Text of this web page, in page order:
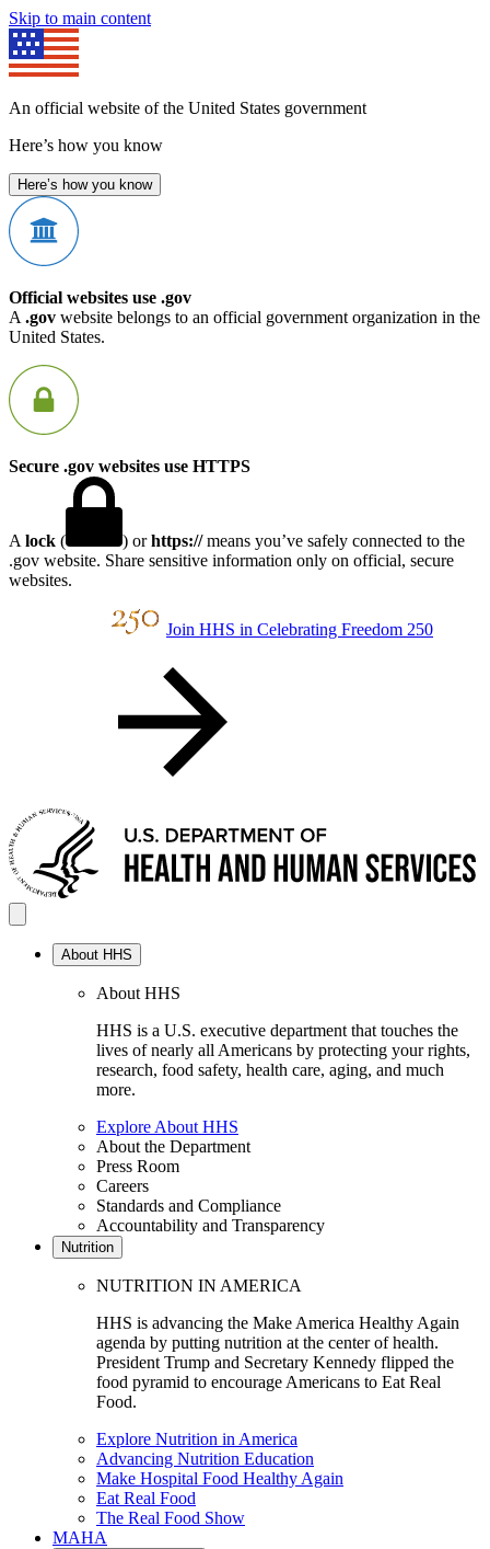
Skip to main content
An official website of the United States government
Here’s how you know
Here’s how you know
Official websites use .gov
A .gov website belongs to an official government organization in the
United States.
Secure .gov websites use HTTPS
A lock ( ) orhttps://means you’ve safely connected to the
.gov website. Share sensitive information only on official, secure
websites.
Join HHS in Celebrating Freedom 250
About HHS
About HHS
HHS is a U.S. executive department that touches the
lives of nearly all Americans by protecting your rights,
research, food safety, health care, aging, and much
more.
Explore About HHS
About the Department
Press Room
Careers
Standards and Compliance
Accountability and Transparency
Nutrition
NUTRITION IN AMERICA
HHS is advancing the Make America Healthy Again
agenda by putting nutrition at the center of health.
President Trump and Secretary Kennedy flipped the
food pyramid to encourage Americans to Eat Real
Food.
Explore Nutrition in America
Advancing Nutrition Education
Make Hospital Food Healthy Again
Eat Real Food
The Real Food Show
MAHA